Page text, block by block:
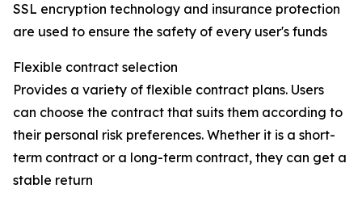
SSL encryption technology and insurance protection
are used to ensure the safety of every user's funds
Flexible contract selection
Provides a variety of flexible contract plans. Users
can choose the contract that suits them according to
their personal risk preferences. Whether it is a short-
term contract or a long-term contract, they can get a
stable return